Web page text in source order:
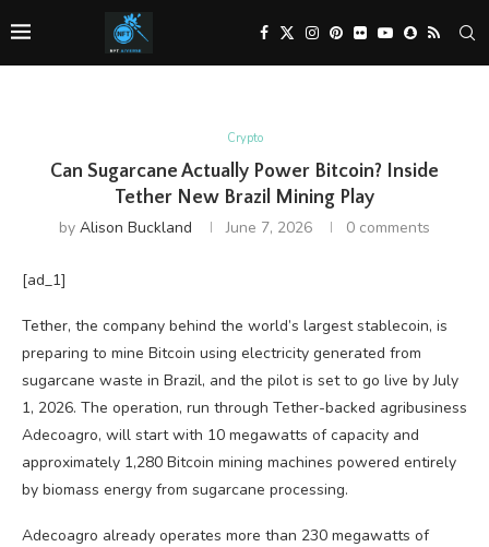
Crypto
Can Sugarcane Actually Power Bitcoin? Inside
Tether New Brazil Mining Play
by Alison Buckland June 7, 2026 0 comments
[ad_1]
Tether, the company behind the world’s largest stablecoin, is
preparing to mine Bitcoin using electricity generated from
sugarcane waste in Brazil, and the pilot is set to go live by July
1, 2026. The operation, run through Tether-backed agribusiness
Adecoagro, will start with 10 megawatts of capacity and
approximately 1,280 Bitcoin mining machines powered entirely
by biomass energy from sugarcane processing.
Adecoagro already operates more than 230 megawatts of